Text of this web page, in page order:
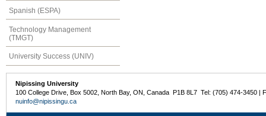
Spanish (ESPA)
Technology Management
(TMGT)
University Success (UNIV)
Nipissing University
100 College Drive, Box 5002, North Bay, ON, Canada P1B 8L7 Tel: (705) 474-3450 |
nuinfo@nipissingu.ca